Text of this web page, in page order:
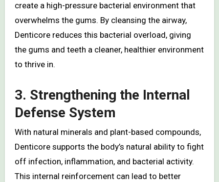
create a high-pressure bacterial environment that
overwhelms the gums. By cleansing the airway,
Denticore reduces this bacterial overload, giving
the gums and teeth a cleaner, healthier environment
to thrive in.
3. Strengthening the Internal
Defense System
With natural minerals and plant-based compounds,
Denticore supports the body’s natural ability to fight
off infection, inflammation, and bacterial activity.
This internal reinforcement can lead to better